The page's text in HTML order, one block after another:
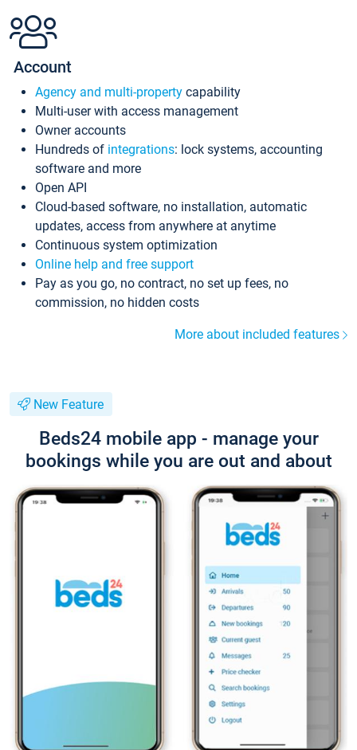
Account
Agency and multi-property capability
Multi-user with access management
Owner accounts
Hundreds of integrations: lock systems, accounting
software and more
Open API
Cloud-based software, no installation, automatic
updates, access from anywhere at anytime
Continuous system optimization
Online help and free support
Pay as you go, no contract, no set up fees, no
commission, no hidden costs
More about included features
New Feature
Beds24 mobile app - manage your
bookings while you are out and about